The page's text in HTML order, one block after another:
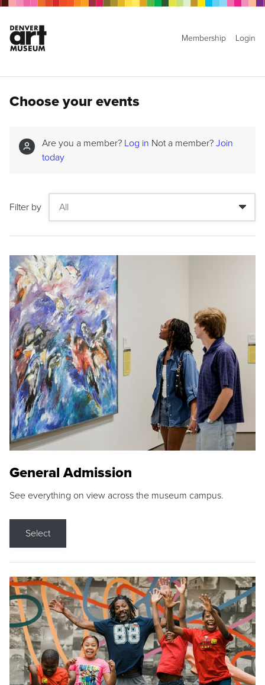
Membership Login
Choose your events
Are you a member? Log in Not a member? Join
today
Filter by
General Admission
See everything on view across the museum campus.
Select